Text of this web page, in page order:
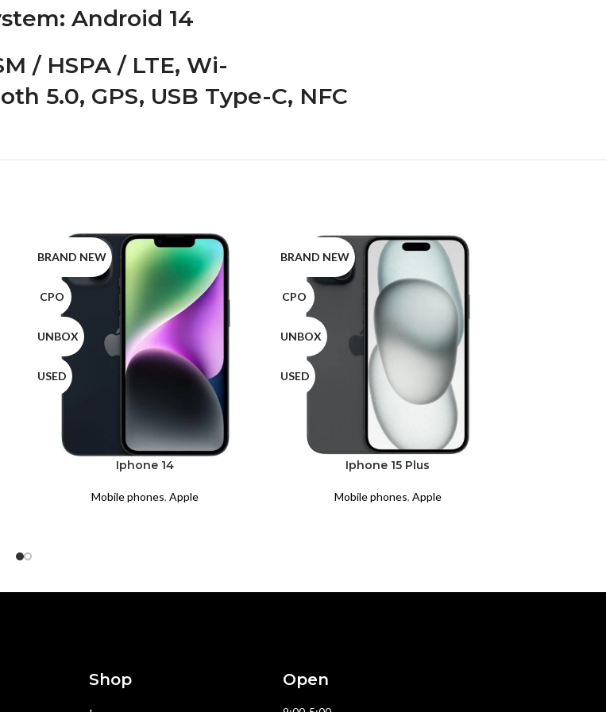
: Android 14
/ HSPA / LTE, Wi-
5.0, GPS, USB Type-C, NFC
BRAND NEW
CPO
UNBOX
USED
Iphone 14
Mobile phones,Apple
BRAND NEW
CPO
UNBOX
USED
Iphone 15 Plus
Mobile phones, Apple
Shop Open